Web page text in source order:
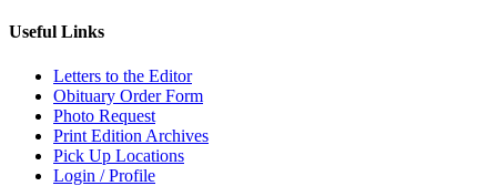
Useful Links
Letters to the Editor
Obituary Order Form
Photo Request
Print Edition Archives
Pick Up Locations
Login / Profile